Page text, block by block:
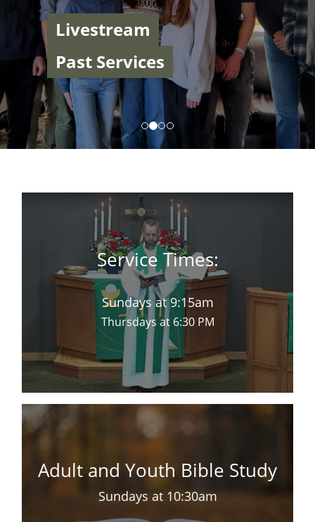
Livestream
Past Services
Service Times:
Sundays at 9:15am
Thursdays at 6:30 PM
Adult and Youth Bible Study
Sundays at 10:30am